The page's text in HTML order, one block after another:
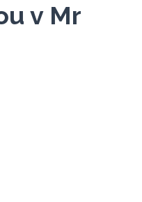
v Mr